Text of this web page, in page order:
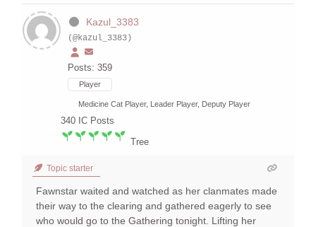
Kazul_3383
(@kazul_3383)
Posts: 359
Player
Medicine Cat Player, Leader Player, Deputy Player
340 IC Posts
Tree
Topic starter
Fawnstar waited and watched as her clanmates made
their way to the clearing and gathered eagerly to see
who would go to the Gathering tonight. Lifting her